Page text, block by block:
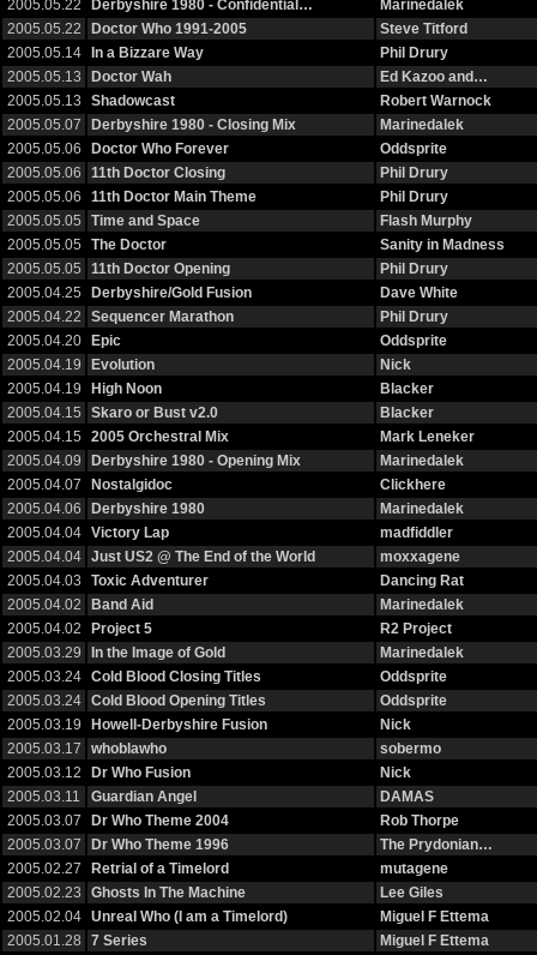
2005.05.22
Derbyshire 1980 - Confidential…
Marinedalek
2005.05.22
Doctor Who 1991-2005
Steve Titford
2005.05.14
In a Bizzare Way
Phil Drury
2005.05.13
Doctor Wah
Ed Kazoo and…
2005.05.13
Shadowcast
Robert Warnock
2005.05.07
Derbyshire 1980 - Closing Mix
Marinedalek
2005.05.06
Doctor Who Forever
Oddsprite
2005.05.06
11th Doctor Closing
Phil Drury
2005.05.06
11th Doctor Main Theme
Phil Drury
2005.05.05
Time and Space
Flash Murphy
2005.05.05
The Doctor
Sanity in Madness
2005.05.05
11th Doctor Opening
Phil Drury
2005.04.25
Derbyshire/Gold Fusion
Dave White
2005.04.22
Sequencer Marathon
Phil Drury
2005.04.20
Epic
Oddsprite
2005.04.19
Evolution
Nick
2005.04.19
High Noon
Blacker
2005.04.15
Skaro or Bust v2.0
Blacker
2005.04.15
2005 Orchestral Mix
Mark Leneker
2005.04.09
Derbyshire 1980 - Opening Mix
Marinedalek
2005.04.07
Nostalgidoc
Clickhere
2005.04.06
Derbyshire 1980
Marinedalek
2005.04.04
Victory Lap
madfiddler
2005.04.04
Just US2 @ The End of the World
moxxagene
2005.04.03
Toxic Adventurer
Dancing Rat
2005.04.02
Band Aid
Marinedalek
2005.04.02
Project 5
R2 Project
2005.03.29
In the Image of Gold
Marinedalek
2005.03.24
Cold Blood Closing Titles
Oddsprite
2005.03.24
Cold Blood Opening Titles
Oddsprite
2005.03.19
Howell-Derbyshire Fusion
Nick
2005.03.17
whoblawho
sobermo
2005.03.12
Dr Who Fusion
Nick
2005.03.11
Guardian Angel
DAMAS
2005.03.07
Dr Who Theme 2004
Rob Thorpe
2005.03.07
Dr Who Theme 1996
The Prydonian…
2005.02.27
Retrial of a Timelord
mutagene
2005.02.23
Ghosts In The Machine
Lee Giles
2005.02.04
Unreal Who (I am a Timelord)
Miguel F Ettema
2005.01.28
7 Series
Miguel F Ettema